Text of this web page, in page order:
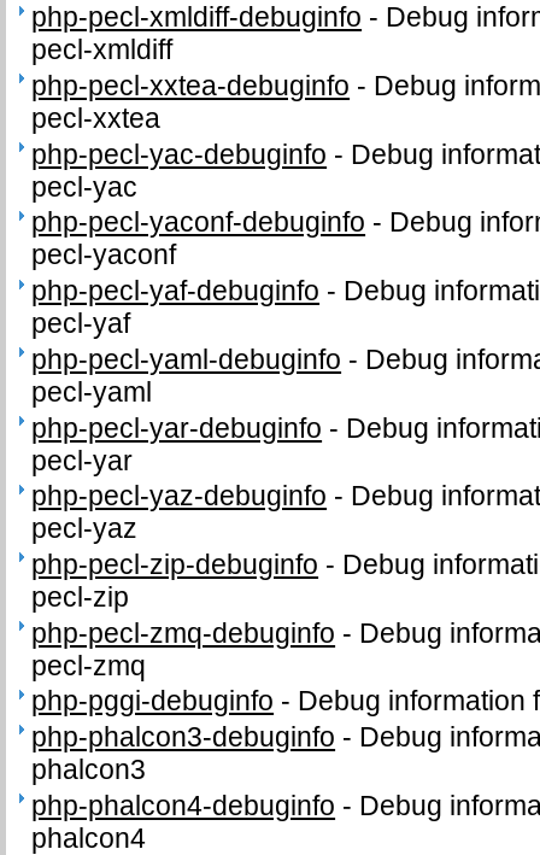
php-pecl-xmldiff-debuginfo - Debug
pecl-xmldiff
php-pecl-xxtea-debuginfo - Debug
pecl-xxtea
php-pecl-yac-debuginfo - Debug
pecl-yac
php-pecl-yaconf-debuginfo - Debug
pecl-yaconf
php-pecl-yaf-debuginfo - Debug
pecl-yaf
php-pecl-yaml-debuginfo - Debug
pecl-yaml
php-pecl-yar-debuginfo - Debug
pecl-yar
php-pecl-yaz-debuginfo - Debug
pecl-yaz
php-pecl-zip-debuginfo - Debug
pecl-zip
php-pecl-zmq-debuginfo - Debug
pecl-zmq
php-pggi-debuginfo - Debug information
php-phalcon3-debuginfo - Debug
phalcon3
php-phalcon4-debuginfo - Debug
phalcon4